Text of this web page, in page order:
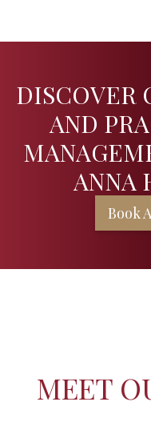
DISCOVER
AND
ANNA
Book
MEET